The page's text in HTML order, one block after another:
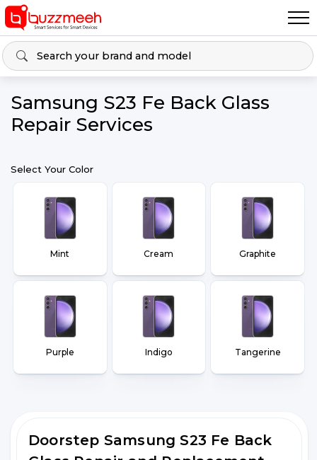
Samsung S23 Fe Back Glass
Repair Services
Select Your Color
Mint Cream Graphite
Purple Indigo Tangerine
Doorstep Samsung S23 Fe Back